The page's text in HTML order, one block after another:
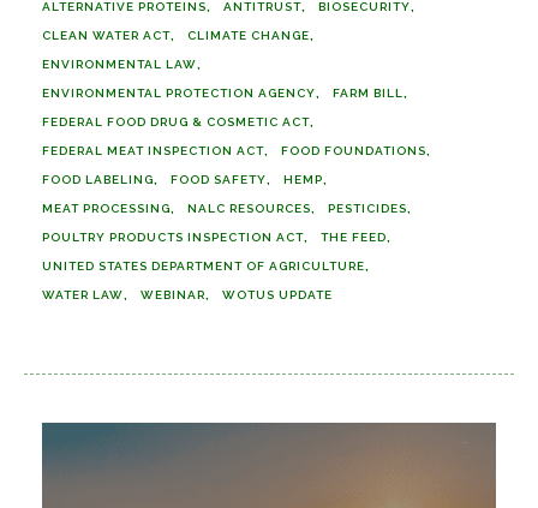
ALTERNATIVE PROTEINS ANTITRUST BIOSECURITY
CLEAN WATER ACT CLIMATE CHANGE
ENVIRONMENTAL LAW
ENVIRONMENTAL PROTECTION AGENCY FARM BILL
FEDERAL FOOD DRUG & COSMETIC ACT
FEDERAL MEAT INSPECTION ACT FOOD FOUNDATIONS
FOOD LABELING FOOD SAFETY HEMP
MEAT PROCESSING NALC RESOURCES PESTICIDES
POULTRY PRODUCTS INSPECTION ACT THE FEED
UNITED STATES DEPARTMENT OF AGRICULTURE
WATER LAW WEBINAR WOTUS UPDATE